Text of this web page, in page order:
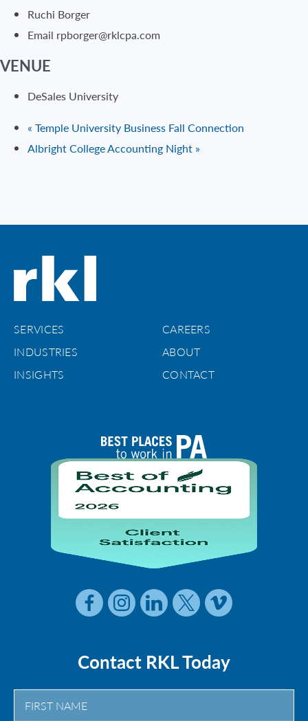
Ruchi Borger
Email rpborger@rklcpa.com
VENUE
DeSales University
« Temple University Business Fall Connection
Albright College Accounting Night »
SERVICES
CAREERS
INDUSTRIES
ABOUT
INSIGHTS
CONTACT
Contact RKL Today